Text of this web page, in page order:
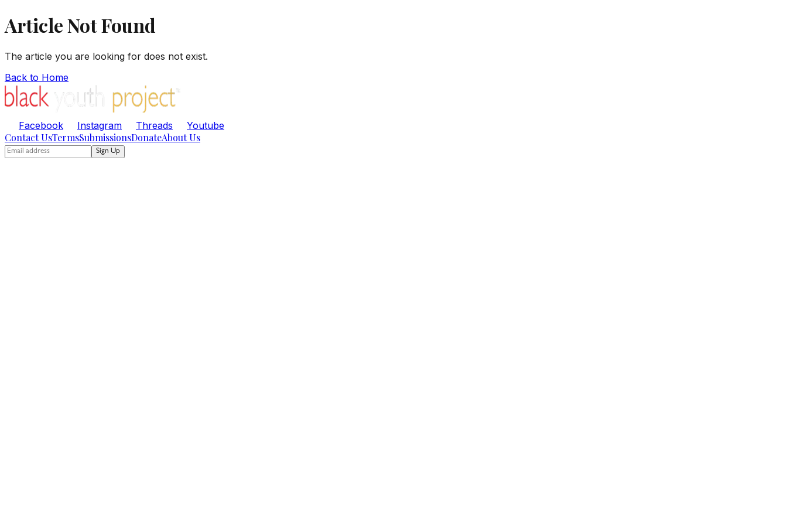
Article Not Found
The article you are looking for does not exist.
Back to Home
Facebook Instagram Threads Youtube
Contact UsTermsSubmissionsDonateAbout Us
Sign Up